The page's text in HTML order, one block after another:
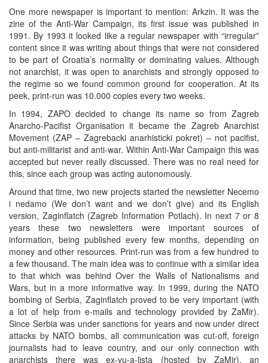
One more newspaper is important to mention: Arkzin. It was the
zine of the Anti-War Campaign, its first issue was published in
1991. By 1993 it looked like a regular newspaper with “irregular”
content since it was writing about things that were not considered
to be part of Croatia’s normality or dominating values. Although
not anarchist, it was open to anarchists and strongly opposed to
the regime so we found common ground for cooperation. At its
peek, print-run was 10.000 copies every two weeks.
In 1994, ZAPO decided to change its name so from Zagreb
Anarcho-Pacifist Organisation it became the Zagreb Anarchist
Movement (ZAP – Zagrebacki anarhisticki pokret) – not pacifist,
but anti-militarist and anti-war. Within Anti-War Campaign this was
accepted but never really discussed. There was no real need for
this, since each group was acting autonomously.
Around that time, two new projects started the newsletter Necemo
i nedamo (We don’t want and we don’t give) and its English
version, Zaginflatch (Zagreb Information Potlach). In next 7 or 8
years these two newsletters were important sources of
information, being published every few months, depending on
money and other resources. Print-run was from a few hundred to
a few thousand. The main idea was to continue with a similar idea
to that which was behind Over the Walls of Nationalisms and
Wars, but in a more informative way. In 1999, during the NATO
bombing of Serbia, Zaginflatch proved to be very important (with
a lot of help from e-mails and technology provided by ZaMir).
Since Serbia was under sanctions for years and now under direct
attacks by NATO bombs, all communication was cut-off, foreign
journalists had to leave country, and our only connection with
anarchists there was ex-yu-a-lista (hosted by ZaMir), an